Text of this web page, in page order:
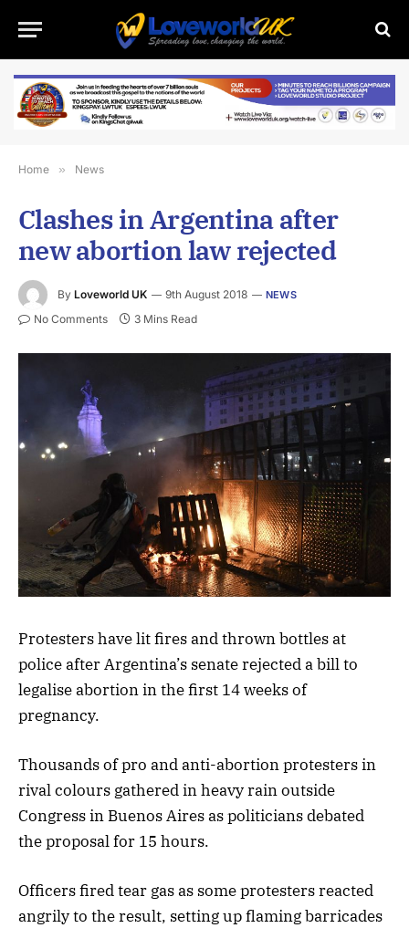
Home » News
Clashes in Argentina after
new abortion law rejected
By Loveworld UK 9th August 2018 NEWS
No Comments 3 Mins Read
Protesters have lit fires and thrown bottles at
police after Argentina’s senate rejected a bill to
legalise abortion in the first 14 weeks of
pregnancy.
Thousands of pro and anti-abortion protesters in
rival colours gathered in heavy rain outside
Congress in Buenos Aires as politicians debated
the proposal for 15 hours.
Officers fired tear gas as some protesters reacted
angrily to the result, setting up flaming barricades